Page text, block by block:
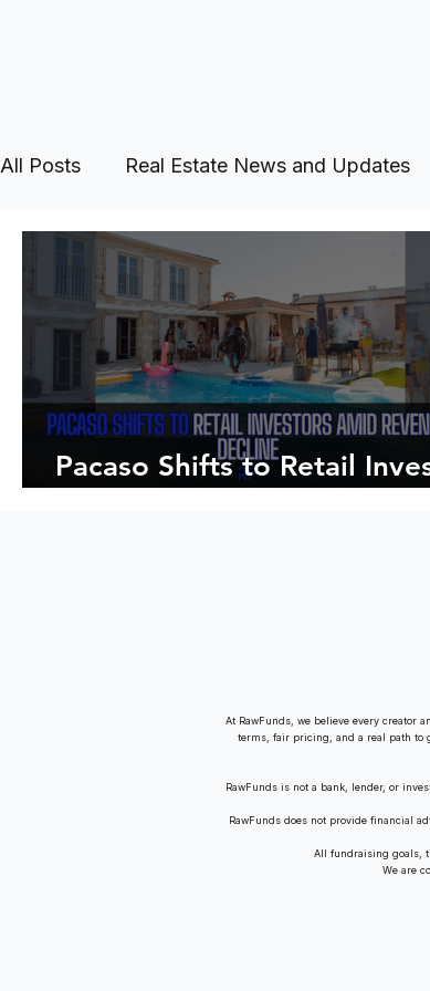
All Posts Real Estate News and Updates
Pacaso Shifts to Retail
At RawFunds, we believe every creator
terms, fair pricing, and a real path to
RawFunds is not a bank, lender, or
RawFunds does not provide financial
All fundraising goals,
We are